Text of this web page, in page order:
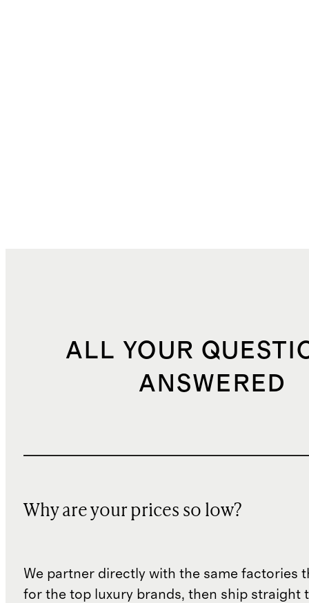
ALL YOUR
ANSWERED
Why are your prices so low?
We partner directly with the same factories
for the top luxury brands, then ship straight